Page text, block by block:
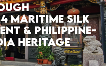
MARITIME SILK
& PHILIPPINE-
HERITAGE